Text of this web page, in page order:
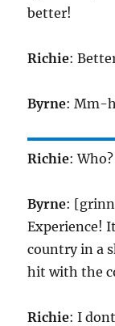
better!
Richie:
Byrne: Mm-
Richie: Who?
Byrne:
Experience!
country in a
hit with the
Richie: I